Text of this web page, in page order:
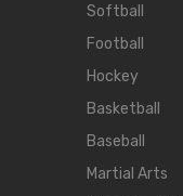
Softball
Football
Hockey
Basketball
Baseball
Martial Arts